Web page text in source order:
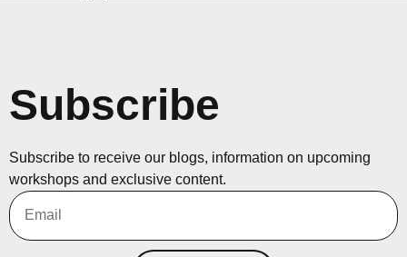
Subscribe
Subscribe to receive our blogs, information on upcoming
workshops and exclusive content.